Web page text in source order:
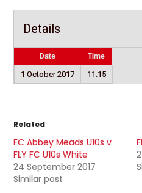
Details
Date Time
1 October 2017 11:15
Related
FC Abbey Meads U10s v
FLY FC U10s White
24 September 2017
Similar post